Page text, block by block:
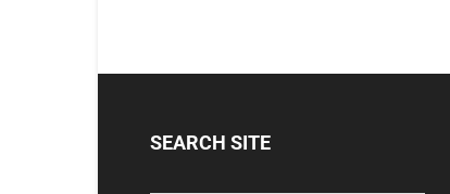
SEARCH SITE